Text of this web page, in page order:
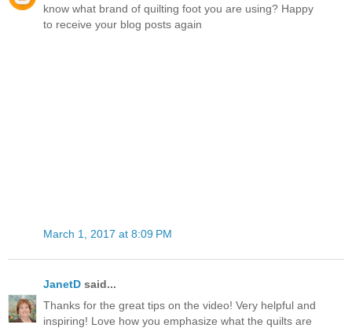
know what brand of quilting foot you are using? Happy
to receive your blog posts again
March 1, 2017 at 8:09 PM
JanetD said...
Thanks for the great tips on the video! Very helpful and
inspiring! Love how you emphasize what the quilts are